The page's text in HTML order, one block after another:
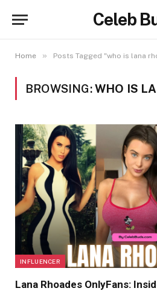
Celeb
Home » Posts Tagged "who is lana
BROWSING:WHO IS
INFLUENCER
Lana Rhoades OnlyFans: